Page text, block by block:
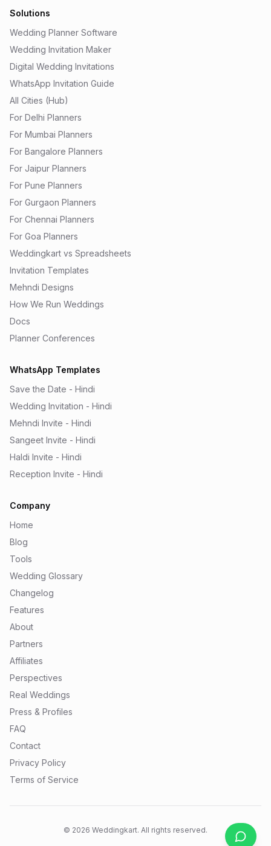
Solutions
Wedding Planner Software
Wedding Invitation Maker
Digital Wedding Invitations
WhatsApp Invitation Guide
All Cities (Hub)
For Delhi Planners
For Mumbai Planners
For Bangalore Planners
For Jaipur Planners
For Pune Planners
For Gurgaon Planners
For Chennai Planners
For Goa Planners
Weddingkart vs Spreadsheets
Invitation Templates
Mehndi Designs
How We Run Weddings
Docs
Planner Conferences
WhatsApp Templates
Save the Date - Hindi
Wedding Invitation - Hindi
Mehndi Invite - Hindi
Sangeet Invite - Hindi
Haldi Invite - Hindi
Reception Invite - Hindi
Company
Home
Blog
Tools
Wedding Glossary
Changelog
Features
About
Partners
Affiliates
Perspectives
Real Weddings
Press & Profiles
FAQ
Contact
Privacy Policy
Terms of Service
© 2026 Weddingkart. All rights reserved.